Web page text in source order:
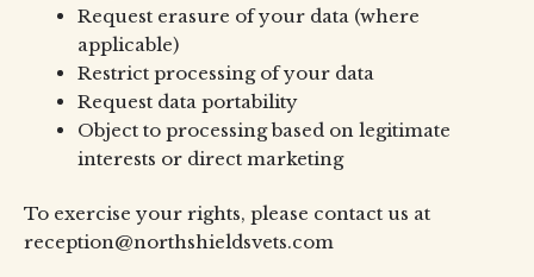
Request erasure of your data (where
applicable)
Restrict processing of your data
Request data portability
Object to processing based on legitimate
interests or direct marketing
To exercise your rights, please contact us at
reception@northshieldsvets.com